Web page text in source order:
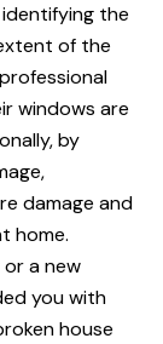
the
of the
windows are
by
damage and
home.
a new
you with
house